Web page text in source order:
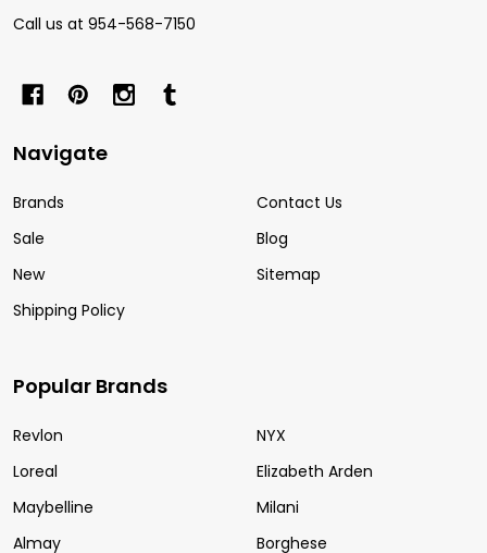
Call us at 954-568-7150
Navigate
Brands
Sale
New
Shipping Policy
Contact Us
Blog
Sitemap
Popular Brands
Revlon
Loreal
Maybelline
Almay
NYX
Elizabeth Arden
Milani
Borghese